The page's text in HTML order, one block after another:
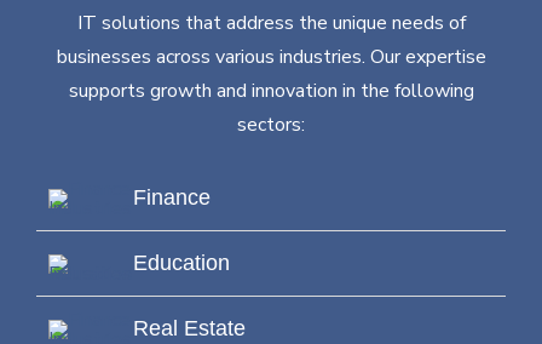
IT solutions that address the unique needs of
businesses across various industries. Our expertise
supports growth and innovation in the following
sectors:
Finance
Education
Real Estate